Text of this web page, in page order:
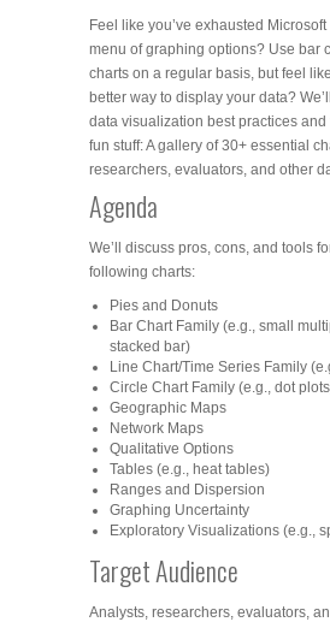
Feel like you’ve exhausted Microsoft
menu of graphing options? Use bar
charts on a regular basis, but feel
better way to display your data?
data visualization best practices and
fun stuff: A gallery of 30+ essential
researchers, evaluators, and other
Agenda
We’ll discuss pros, cons, and tools
following charts:
Pies and Donuts
Bar Chart Family (e.g., small
stacked bar)
Line Chart/Time Series Family
Circle Chart Family (e.g., dot
Geographic Maps
Network Maps
Qualitative Options
Tables (e.g., heat tables)
Ranges and Dispersion
Graphing Uncertainty
Exploratory Visualizations (e.g.,
Target Audience
Analysts, researchers, evaluators,